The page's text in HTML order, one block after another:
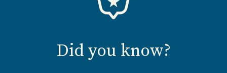
Did you know?